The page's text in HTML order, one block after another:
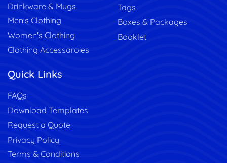
Drinkware & Mugs
Men's Clothing
Women's Clothing
Clothing Accessaroies
Tags
Boxes & Packages
Booklet
Quick Links
FAQs
Download Templates
Request a Quote
Privacy Policy
Terms & Conditions